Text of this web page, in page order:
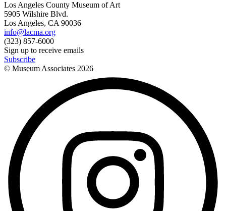
Los Angeles County Museum of Art
5905 Wilshire Blvd.
Los Angeles, CA 90036
info@lacma.org
(323) 857-6000
Sign up to receive emails
Subscribe
© Museum Associates 2026